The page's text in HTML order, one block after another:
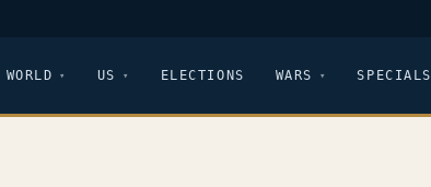
WORLD US ELECTIONS WARS SPECIALS